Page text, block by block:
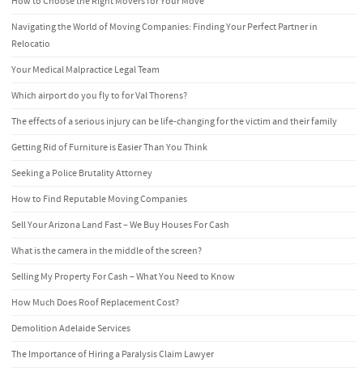
Navigating the World of Moving Companies: Finding Your Perfect Partner in
Relocatio
Your Medical Malpractice Legal Team
Which airport do you fly to for Val Thorens?
The effects of a serious injury can be life-changing for the victim and their family
Getting Rid of Furniture is Easier Than You Think
Seeking a Police Brutality Attorney
How to Find Reputable Moving Companies
Sell Your Arizona Land Fast – We Buy Houses For Cash
What is the camera in the middle of the screen?
Selling My Property For Cash – What You Need to Know
How Much Does Roof Replacement Cost?
Demolition Adelaide Services
The Importance of Hiring a Paralysis Claim Lawyer